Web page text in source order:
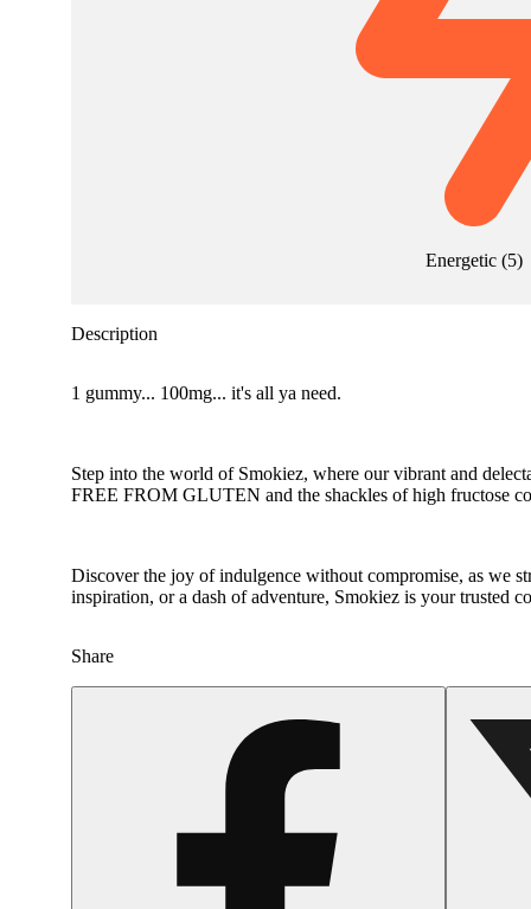
Energetic (5)
Description
1 gummy... 100mg... it's all ya need.
Step into the world of Smokiez, where our vibrant and
FREE FROM GLUTEN and the shackles of high fructose
Discover the joy of indulgence without compromise, as we
inspiration, or a dash of adventure, Smokiez is your trusted
Share